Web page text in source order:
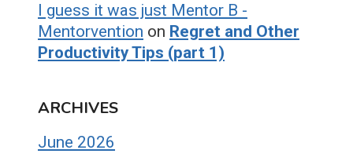
I guess it was just Mentor B -
Mentorvention on Regret and Other
Productivity Tips (part 1)
ARCHIVES
June 2026